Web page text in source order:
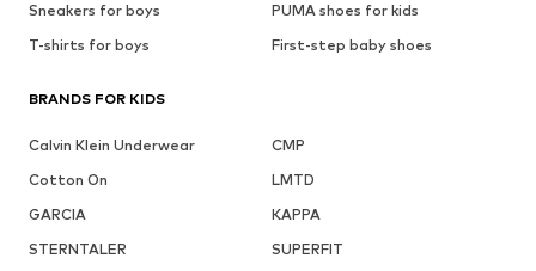
Sneakers for boys
PUMA shoes for kids
T-shirts for boys
First-step baby shoes
BRANDS FOR KIDS
Calvin Klein Underwear
CMP
Cotton On
LMTD
GARCIA
KAPPA
STERNTALER
SUPERFIT